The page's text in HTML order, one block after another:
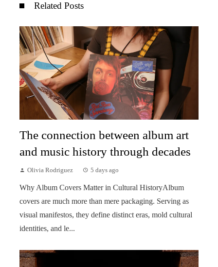
Related Posts
The connection between album art
and music history through decades
Olivia Rodriguez 5 days ago
Why Album Covers Matter in Cultural HistoryAlbum
covers are much more than mere packaging. Serving as
visual manifestos, they define distinct eras, mold cultural
identities, and le...